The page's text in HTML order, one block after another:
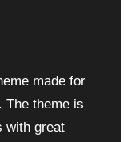
made for
The theme is
with great